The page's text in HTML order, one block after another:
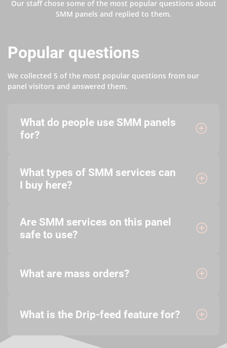
Our staff chose some of the most popular questions about
SMM panels and replied to them.
Popular questions
We collected 5 of the most popular questions from our
panel visitors and answered them.
What do people use SMM panels
for?
What types of SMM services can
I buy here?
Are SMM services on this panel
safe to use?
What are mass orders?
What is the Drip-feed feature for?